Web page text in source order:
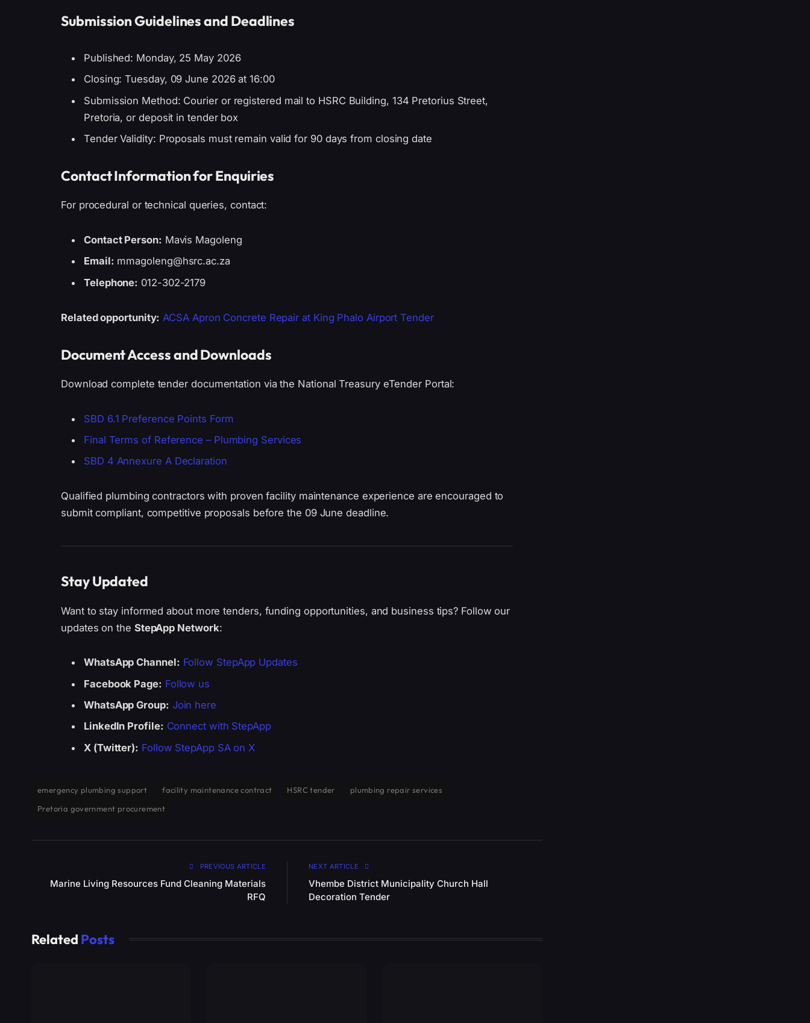
Submission Guidelines and Deadlines
Published: Monday, 25 May 2026
Closing: Tuesday, 09 June 2026 at 16:00
Submission Method: Courier or registered mail to HSRC Building, 134 Pretorius Street,
Pretoria, or deposit in tender box
Tender Validity: Proposals must remain valid for 90 days from closing date
Contact Information for Enquiries
For procedural or technical queries, contact:
Contact Person: Mavis Magoleng
Email: mmagoleng@hsrc.ac.za
Telephone: 012-302-2179
Related opportunity: ACSA Apron Concrete Repair at King Phalo Airport Tender
Document Access and Downloads
Download complete tender documentation via the National Treasury eTender Portal:
SBD 6.1 Preference Points Form
Final Terms of Reference – Plumbing Services
SBD 4 Annexure A Declaration
Qualified plumbing contractors with proven facility maintenance experience are encouraged to
submit compliant, competitive proposals before the 09 June deadline.
Stay Updated
Want to stay informed about more tenders, funding opportunities, and business tips? Follow our
updates on the StepApp Network:
WhatsApp Channel: Follow StepApp Updates
Facebook Page: Follow us
WhatsApp Group: Join here
LinkedIn Profile: Connect with StepApp
X (Twitter): Follow StepApp SA on X
emergency plumbing support facility maintenance contract HSRC tender
plumbing repair services
Pretoria government procurement
PREVIOUS ARTICLE
Marine Living Resources Fund Cleaning Materials
RFQ
NEXT ARTICLE
Vhembe District Municipality Church Hall
Decoration Tender
Related Posts